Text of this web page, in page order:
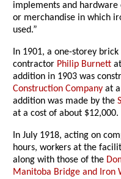
implements and hardware
or merchandise in which
used.”
In 1901, a one-storey
contractor Philip Burnett
addition in 1903 was
Construction Company at
addition was made by the
at a cost of about $12,000.
In July 1918, acting on
hours, workers at the
along with those of the
Manitoba Bridge and Iron